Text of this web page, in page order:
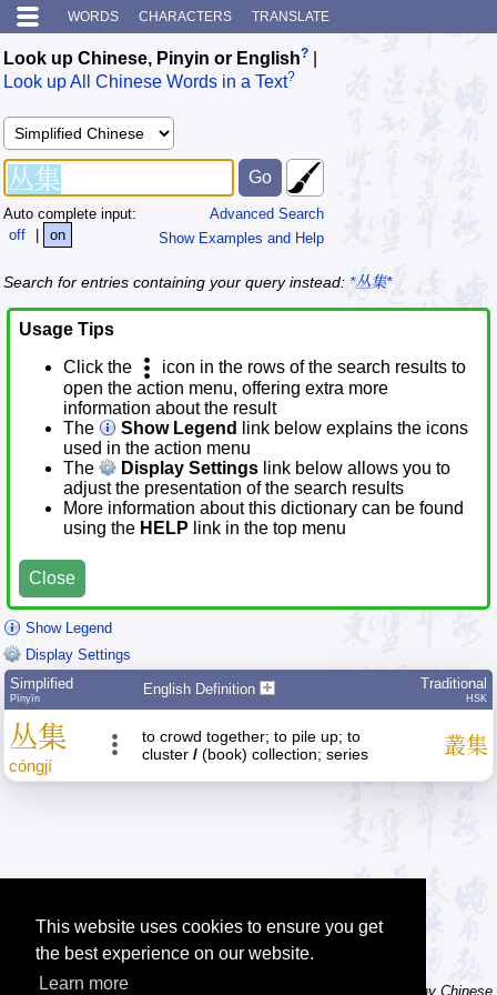
This website uses cookies to ensure you get
the best experience on our website.
Learn more
WORDS CHARACTERS TRANSLATE
Look up Chinese, Pinyin or English?
Look up All Chinese Words in a Text?
Advanced Search
Show Examples and Help
Auto complete input:
off
| on
Search for entries containing your query instead: *丛集*
Usage Tips
Click the
icon in the rows of the search results to
open the action menu, offering extra more
information about the result
The
Show Legend
link below explains the icons
used in the action menu
The
Display Settings link below allows you to
adjust the presentation of the search results
More information about this dictionary can be found
using the HELP link in the top menu
Close
Show Legend
Display Settings
Simplified
Pīnyīn
English Definition Traditional
HSK
丛集
cóngjí
to crowd together; to pile up; to
cluster / (book) collection; series 叢集
Tip: The character dictionary has hand writing instructions for many Chinese